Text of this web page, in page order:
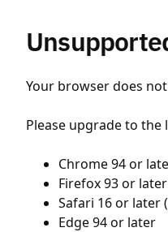
Your browser does
Please upgrade to
Chrome 94 or
Firefox 93 or later
Safari 16 or later
Edge 94 or later